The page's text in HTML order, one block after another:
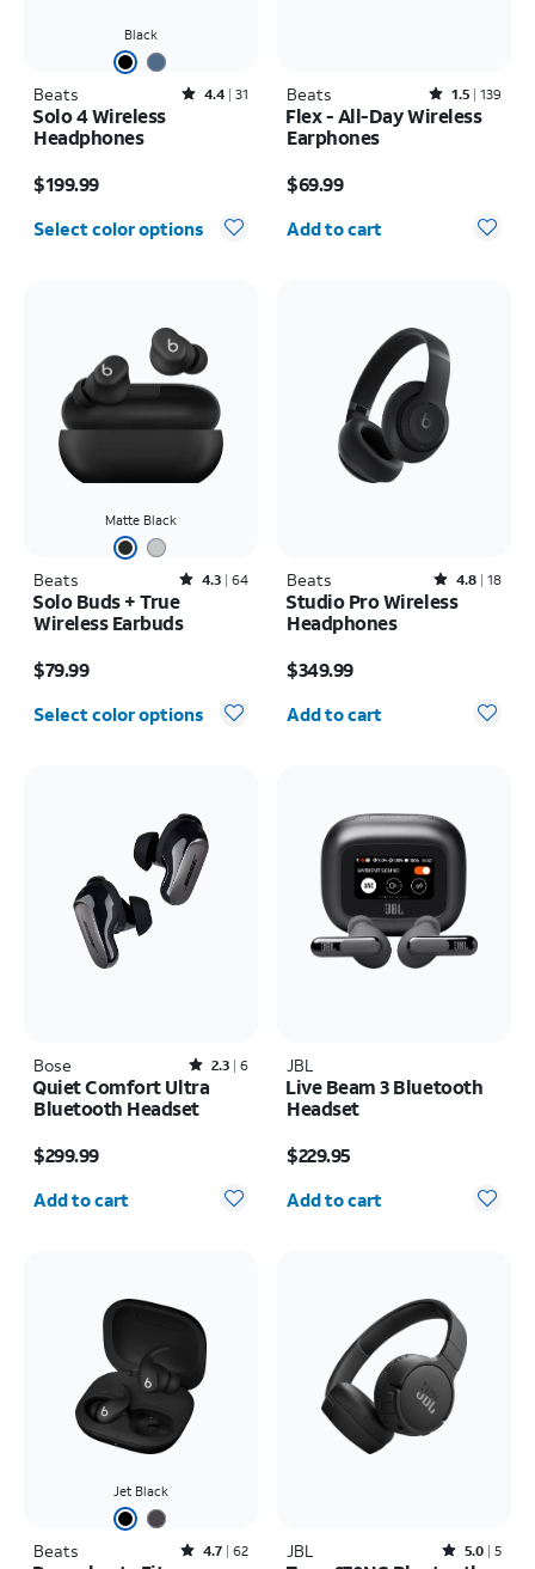
Black
Beats Rated4.4out of 5 stars with31reviews
4.4 31
Solo 4 Wireless
Headphones
$199.99
Select color options
Beats Rated1.5out of 5 stars with139reviews
1.5 139
Flex - All-Day Wireless
Earphones
$69.99
Quantity selected: 0
Add to cart
Matte Black
Beats Rated4.3out of 5 stars with64reviews
4.3 64
Solo Buds + True
Wireless Earbuds
$79.99
Select color options
Beats Rated4.8out of 5 stars with18reviews
4.8 18
Studio Pro Wireless
Headphones
$349.99
Quantity selected: 0
Add to cart
Bose Rated2.3out of 5 stars with6reviews
2.3 6
Quiet Comfort Ultra
Bluetooth Headset
$299.99
Quantity selected: 0
Add to cart
JBL
Live Beam 3 Bluetooth
Headset
$229.95
Quantity selected: 0
Add to cart
Jet Black
Beats Rated4.7out of 5 stars with62reviews
4.7 62 JBL Rated5out of 5 stars with5reviews
5.0 5